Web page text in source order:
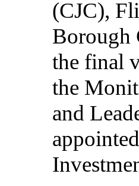
(CJC),
Borough
the final
the
and